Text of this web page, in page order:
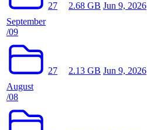
September
/09
27 2.68 GB Jun 9, 2026
August
/08
27 2.13 GB Jun 9, 2026